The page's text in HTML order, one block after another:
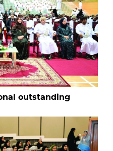
outstanding